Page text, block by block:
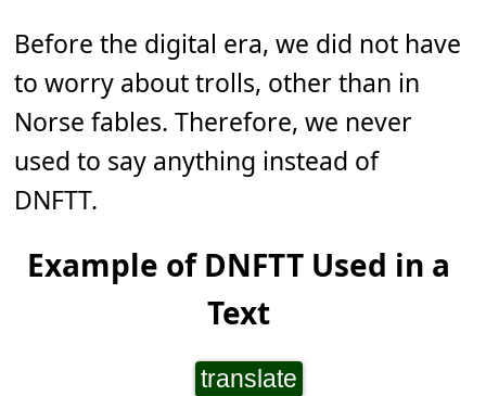
Before the digital era, we did not have
to worry about trolls, other than in
Norse fables. Therefore, we never
used to say anything instead of
DNFTT.
Example of DNFTT Used in a
Text
translate